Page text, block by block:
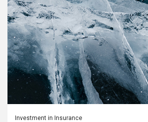
Investment in Insurance